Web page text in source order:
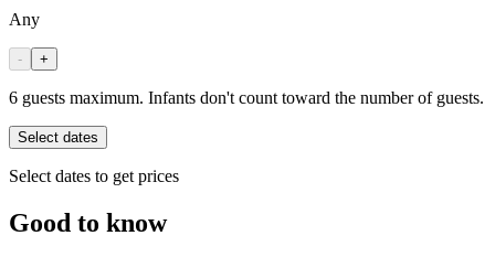
Any
- +
6 guests maximum. Infants don't count toward the number of guests.
Select dates
Select dates to get prices
Good to know